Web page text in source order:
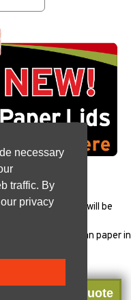
necessary
traffic. By
privacy
Get a Quote
that the package will be
use.
USA with Indonesian paper in